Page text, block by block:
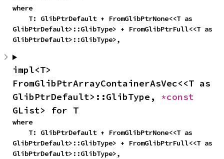
where
GlibPtrDefault>::GlibType> + FromGlibPtrFull<<T as
GlibPtrDefault>::GlibType>,
impl<T>
FromGlibPtrArrayContainerAsVec<<T as
GlibPtrDefault>::GlibType,
GList> for T
where
GlibPtrDefault>::GlibType> + FromGlibPtrFull<<T as
GlibPtrDefault>::GlibType>,